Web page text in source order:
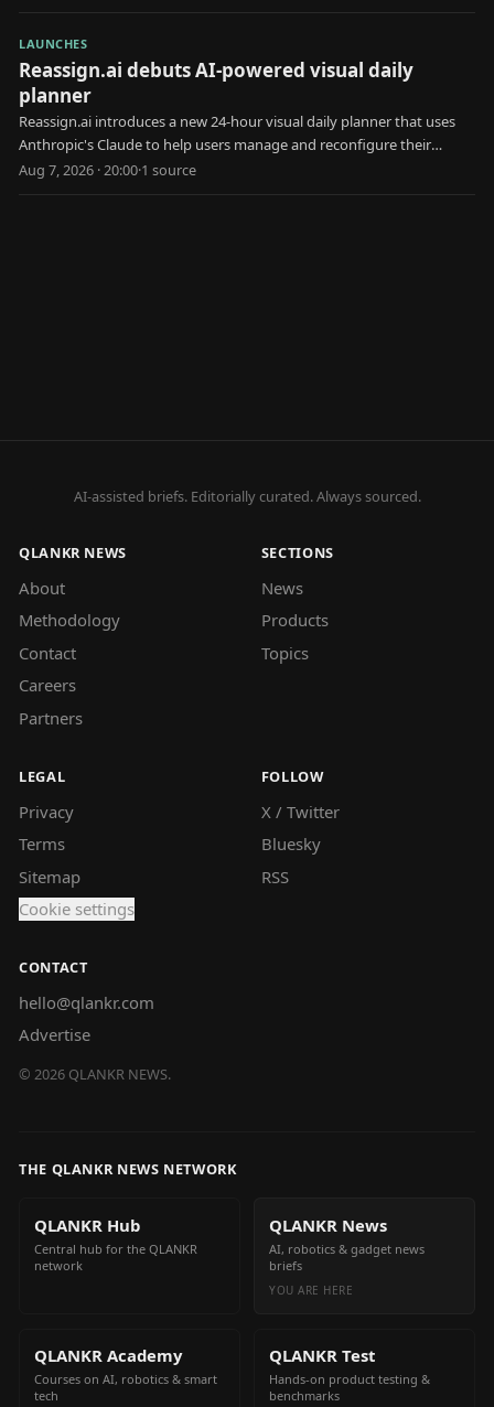
LAUNCHES
Reassign.ai debuts AI-powered visual daily
planner
Reassign.ai introduces a new 24-hour visual daily planner that uses
Anthropic's Claude to help users manage and reconfigure their
schedules.
Aug 7, 2026 · 20:00·1 source
AI-assisted briefs. Editorially curated. Always sourced.
QLANKR NEWS
About
Methodology
Contact
Careers
Partners
SECTIONS
News
Products
Topics
LEGAL
Privacy
Terms
Sitemap
Cookie settings
FOLLOW
X / Twitter
Bluesky
RSS
CONTACT
hello@qlankr.com
Advertise
© 2026 QLANKR NEWS.
THE QLANKR NEWS NETWORK
QLANKR Hub
Central hub for the QLANKR
network
QLANKR News
AI, robotics & gadget news
briefs
YOU ARE HERE
QLANKR Academy
Courses on AI, robotics & smart
tech
QLANKR Test
Hands-on product testing &
benchmarks